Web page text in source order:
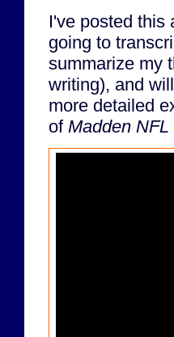
I've posted this
going to
summarize my
writing), and
more detailed
of Madden NFL